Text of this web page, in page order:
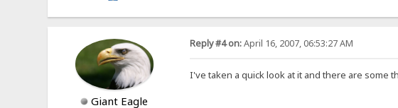
Giant Eagle
Reply #4 on:April 16, 2007, 06:53:27 AM
I've taken a quick look at it and there are some